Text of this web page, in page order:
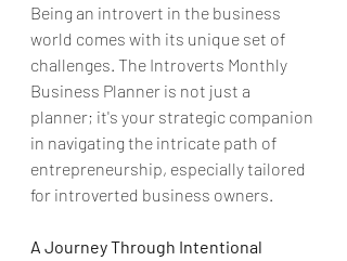
Being an introvert in the business
world comes with its unique set of
challenges. The Introverts Monthly
Business Planner is not just a
planner; it's your strategic companion
in navigating the intricate path of
entrepreneurship, especially tailored
for introverted business owners.
A Journey Through Intentional